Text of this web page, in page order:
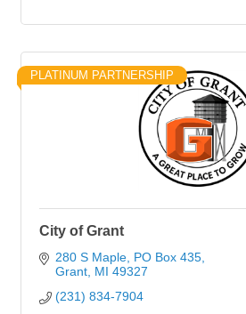
PLATINUM PARTNERSHIP
City of Grant
280 S Maple PO Box 435
Grant MI 49327
(231) 834-7904